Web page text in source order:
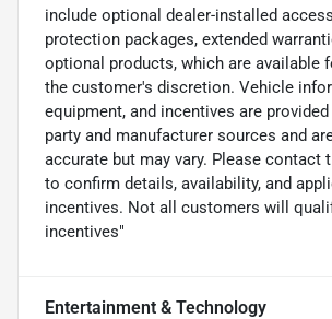
include optional dealer-installed
protection packages, extended
optional products, which are available
the customer's discretion. Vehicle
equipment, and incentives are
party and manufacturer sources and
accurate but may vary. Please contact
to confirm details, availability, and
incentives. Not all customers will
incentives"
Entertainment & Technology